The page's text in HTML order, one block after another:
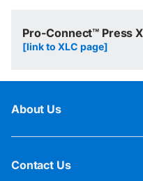
Pro-Connect™ Press
[link to XLC page]
About Us
Contact Us